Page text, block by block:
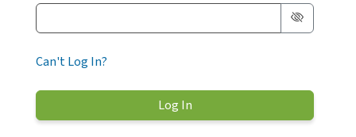
Can't Log In?